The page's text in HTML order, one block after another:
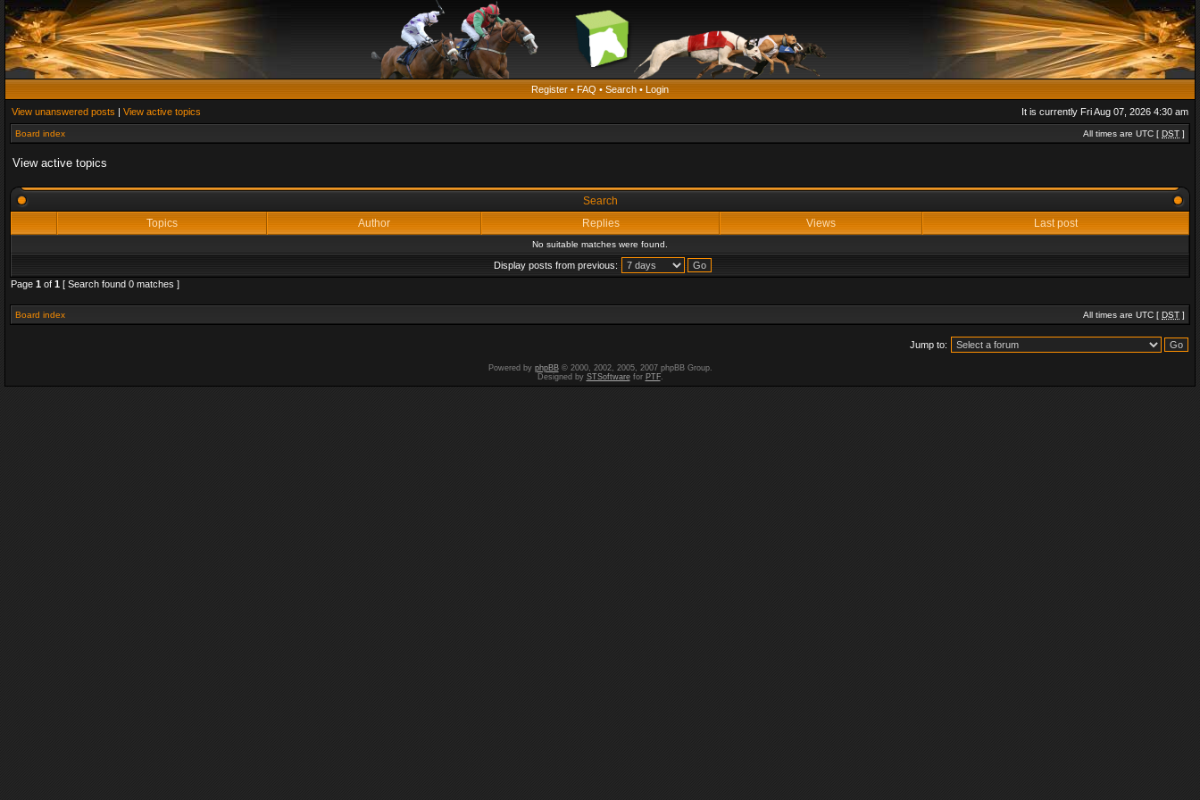
Register • FAQ • Search • Login
View unanswered posts | View active topics It is currently Fri Aug 07, 2026 4:30 am
Board index All times are UTC [ DST ]
View active topics
Search
Topics
Author Replies Views Last post
No suitable matches were found.
Display posts from previous:
Page 1 of 1 [ Search found 0 matches ]
Board index All times are UTC [ DST ]
Jump to:
Powered by phpBB© 2000, 2002, 2005, 2007 phpBB Group.
Designed by STSoftwarefor PTF.